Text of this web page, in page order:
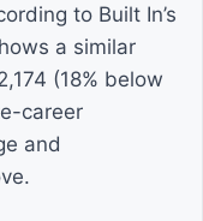
to Built In’s
a similar
(18% below
career
and